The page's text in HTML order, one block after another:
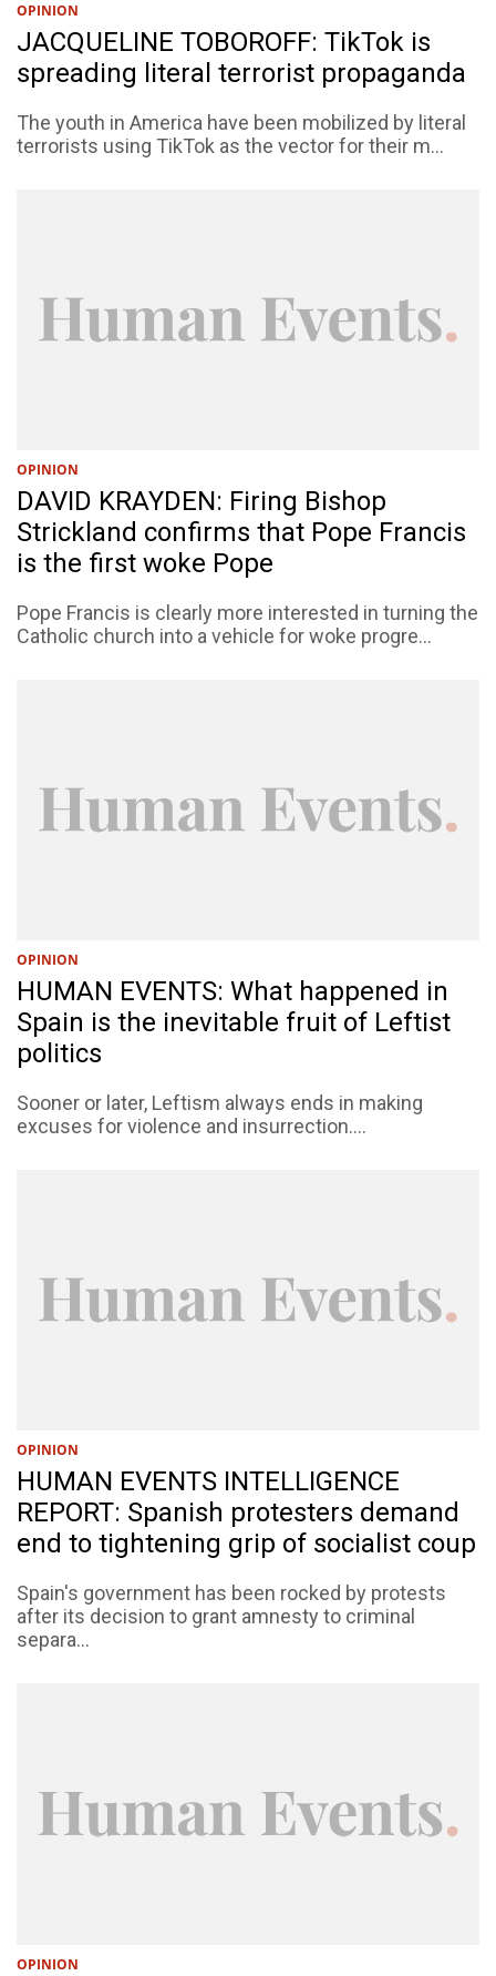
OPINION
JACQUELINE TOBOROFF: TikTok is
spreading literal terrorist propaganda
The youth in America have been mobilized by literal
terrorists using TikTok as the vector for their m...
OPINION
DAVID KRAYDEN: Firing Bishop
Strickland confirms that Pope Francis
is the first woke Pope
Pope Francis is clearly more interested in turning the
Catholic church into a vehicle for woke progre...
OPINION
HUMAN EVENTS: What happened in
Spain is the inevitable fruit of Leftist
politics
Sooner or later, Leftism always ends in making
excuses for violence and insurrection....
OPINION
HUMAN EVENTS INTELLIGENCE
REPORT: Spanish protesters demand
end to tightening grip of socialist coup
Spain's government has been rocked by protests
after its decision to grant amnesty to criminal
separa...
OPINION